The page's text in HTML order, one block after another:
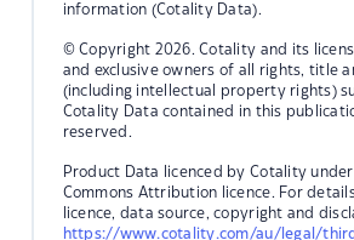
information (Cotality Data).
© Copyright 2026. Cotality and its
and exclusive owners of all rights, title
(including intellectual property rights)
Cotality Data contained in this
reserved.
Product Data licenced by Cotality
Commons Attribution licence. For
licence, data source, copyright and
https://www.cotality.com/au/legal/